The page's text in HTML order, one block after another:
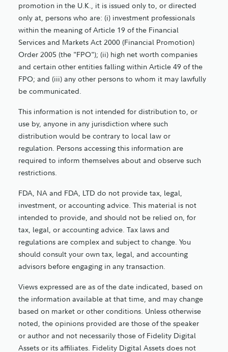
promotion in the U.K., it is issued only to, or directed
only at, persons who are: (i) investment professionals
within the meaning of Article 19 of the Financial
Services and Markets Act 2000 (Financial Promotion)
Order 2005 (the "FPO"); (ii) high net worth companies
and certain other entities falling within Article 49 of the
FPO; and (iii) any other persons to whom it may lawfully
be communicated.
This information is not intended for distribution to, or
use by, anyone in any jurisdiction where such
distribution would be contrary to local law or
regulation. Persons accessing this information are
required to inform themselves about and observe such
restrictions.
FDA, NA and FDA, LTD do not provide tax, legal,
investment, or accounting advice. This material is not
intended to provide, and should not be relied on, for
tax, legal, or accounting advice. Tax laws and
regulations are complex and subject to change. You
should consult your own tax, legal, and accounting
advisors before engaging in any transaction.
Views expressed are as of the date indicated, based on
the information available at that time, and may change
based on market or other conditions. Unless otherwise
noted, the opinions provided are those of the speaker
or author and not necessarily those of Fidelity Digital
Assets or its affiliates. Fidelity Digital Assets does not